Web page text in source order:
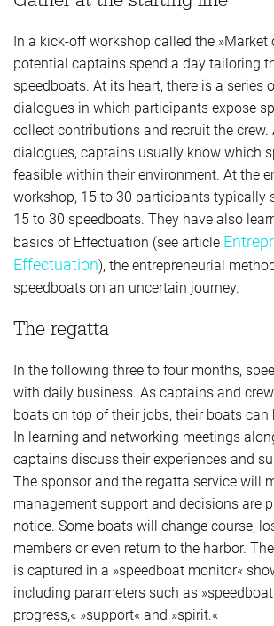
In a kick-off workshop called the »Market
potential captains spend a day tailoring
speedboats. At its heart, there is a series
dialogues in which participants expose
collect contributions and recruit the crew.
dialogues, captains usually know which
feasible within their environment. At the
workshop, 15 to 30 participants typically
15 to 30 speedboats. They have also
basics of Effectuation (see article
Effectuation), the entrepreneurial
speedboats on an uncertain journey.
The regatta
In the following three to four months,
with daily business. As captains and
boats on top of their jobs, their boats can
In learning and networking meetings
captains discuss their experiences and
The sponsor and the regatta service will
management support and decisions are
notice. Some boats will change course,
members or even return to the harbor.
is captured in a »speedboat monitor«
including parameters such as »speedboat
progress,« »support« and »spirit.«